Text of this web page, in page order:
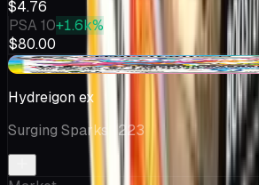
$4.76
PSA 10+1.6k%
$80.00
-$0.13
Hydreigon ex
Surging Sparks
· 223